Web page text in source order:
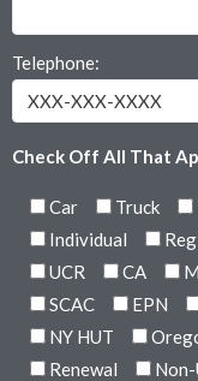
Telephone:
Check Off All That
Car Truck
Individual
UCR
CA
SCAC
EPN
NY HUT
Renewal